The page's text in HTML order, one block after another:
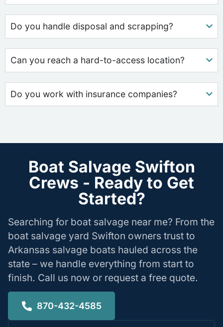
Do you handle disposal and scrapping?
Can you reach a hard-to-access location?
Do you work with insurance companies?
Boat Salvage Swifton
Crews - Ready to Get
Started?
Searching for boat salvage near me? From the
boat salvage yard Swifton owners trust to
Arkansas salvage boats hauled across the
state – we handle everything from start to
finish. Call us now or request a free quote.
870-432-4585